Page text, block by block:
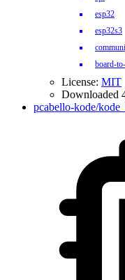
esp32
esp32s3
board-
License: MIT
Downloaded
pcabello-kode/